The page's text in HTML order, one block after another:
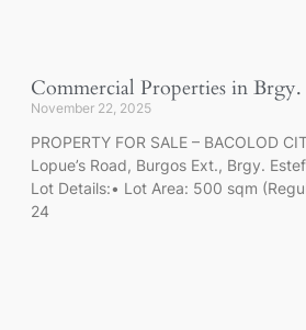
Commercial Properties in Brgy.
November 22, 2025
PROPERTY FOR SALE – BACOLOD
Lopue’s Road, Burgos Ext., Brgy.
Lot Details:• Lot Area: 500 sqm
24